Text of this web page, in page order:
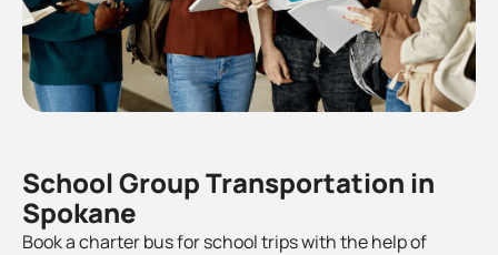
School Group Transportation in
Spokane
Book a charter bus for school trips with the help of